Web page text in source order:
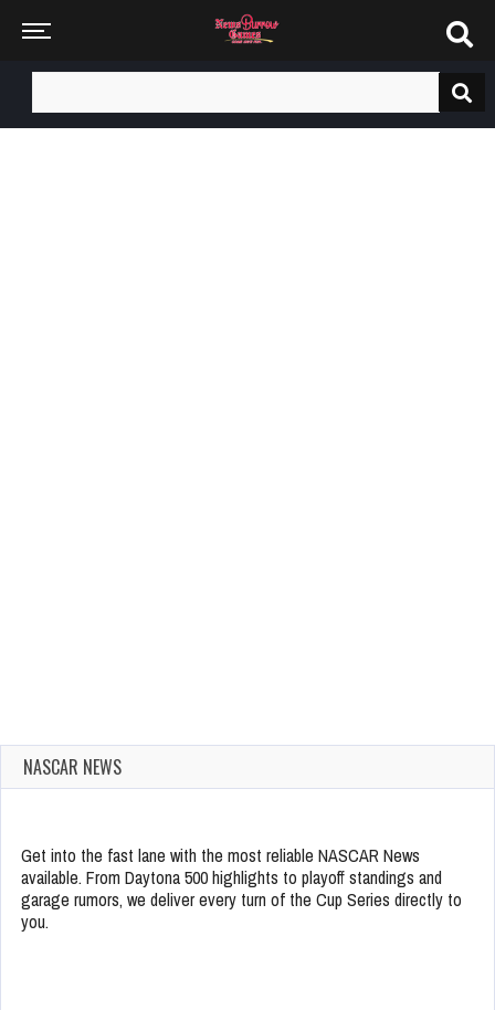
for:
NASCAR NEWS
Get into the fast lane with the most reliable NASCAR News
available. From Daytona 500 highlights to playoff standings and
garage rumors, we deliver every turn of the Cup Series directly to
you.